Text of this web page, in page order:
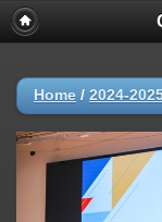
Home / 2024-